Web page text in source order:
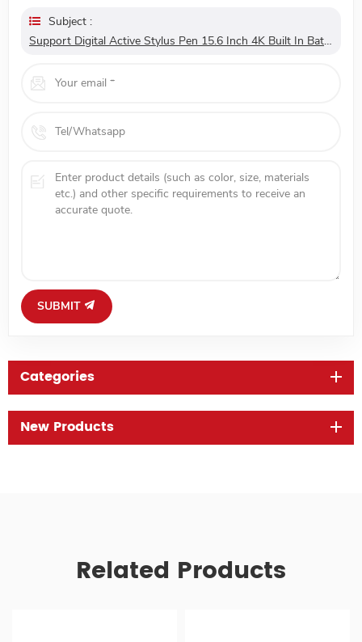
Subject :
Support Digital Active Stylus Pen 15.6 Inch 4K Built In Battery Type C Portable Touch Screen Monitor
SUBMIT
Categories
New Products
Related Products